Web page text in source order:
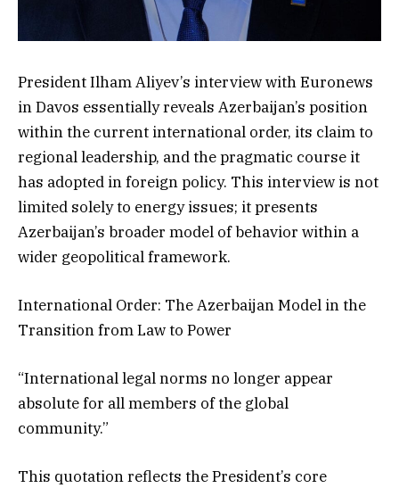
President Ilham Aliyev’s interview with Euronews
in Davos essentially reveals Azerbaijan’s position
within the current international order, its claim to
regional leadership, and the pragmatic course it
has adopted in foreign policy. This interview is not
limited solely to energy issues; it presents
Azerbaijan’s broader model of behavior within a
wider geopolitical framework.
International Order: The Azerbaijan Model in the
Transition from Law to Power
“International legal norms no longer appear
absolute for all members of the global
community.”
This quotation reflects the President’s core